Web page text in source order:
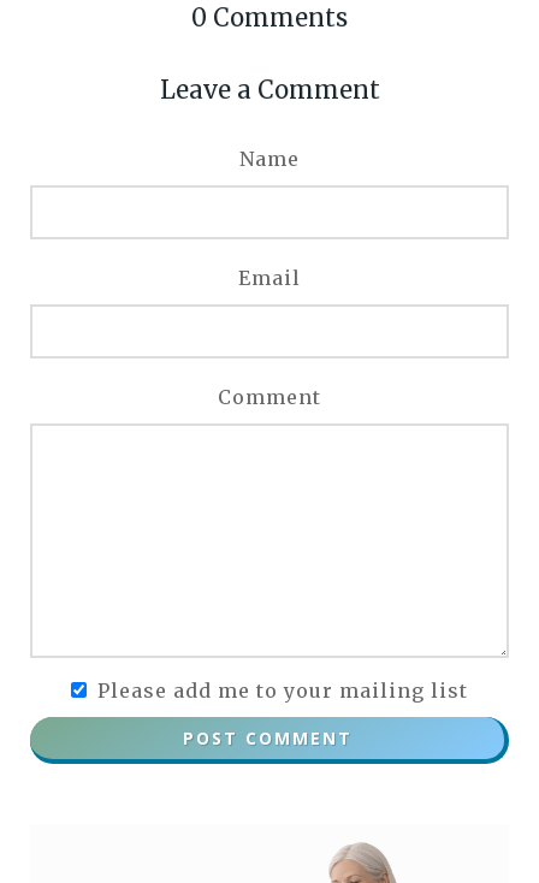
0 Comments
Leave a Comment
Name
Email
Comment
Please add me to your mailing list
POST COMMENT